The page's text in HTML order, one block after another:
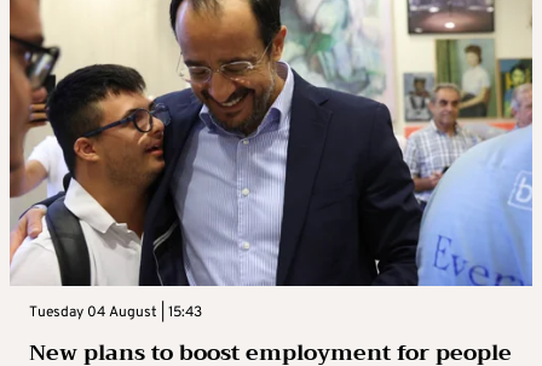
Tuesday 04 August | 15:43
New plans to boost employment for people